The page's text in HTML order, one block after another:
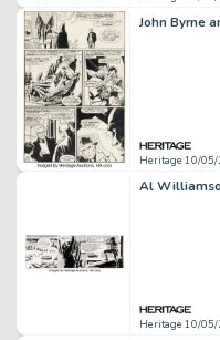
Heritage 10/05/
Heritage 10/05/